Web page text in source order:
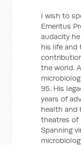
I wish to
Emeritus
audacity
his life and
the world.
95. His
years of
health and
theatres of
Spanning